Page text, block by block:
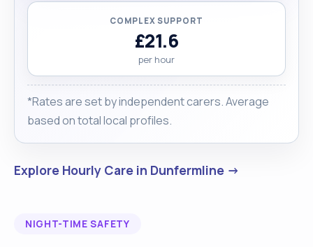
COMPLEX SUPPORT
£21.6
per hour
*Rates are set by independent carers. Average
based on total local profiles.
Explore Hourly Care in Dunfermline →
NIGHT-TIME SAFETY